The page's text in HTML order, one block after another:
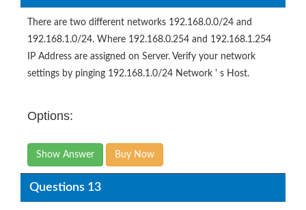
There are two different networks 192.168.0.0/24 and
192.168.1.0/24. Where 192.168.0.254 and 192.168.1.254
IP Address are assigned on Server. Verify your network
settings by pinging 192.168.1.0/24 Network ' s Host.
Options:
Show Answer Buy Now
Questions 13